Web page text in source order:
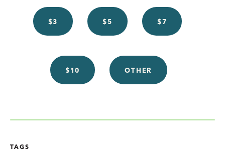
$3 $5 $7
$10 OTHER
TAGS